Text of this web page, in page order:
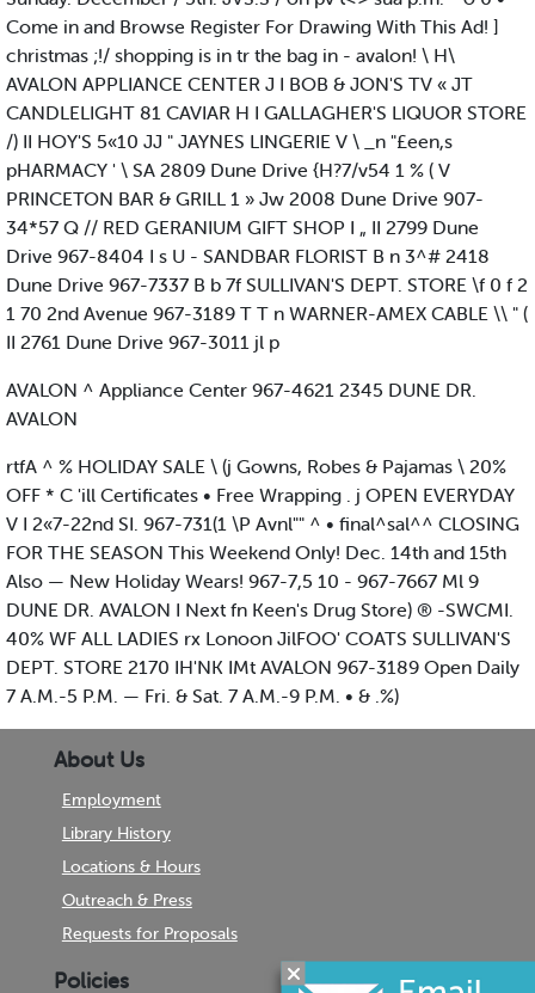
Come in and Browse Register For Drawing With This Ad! ]
christmas ;!/ shopping is in tr the bag in - avalon! \ H\
AVALON APPLIANCE CENTER J I BOB & JON'S TV « JT
CANDLELIGHT 81 CAVIAR H I GALLAGHER'S LIQUOR STORE
/) II HOY'S 5«10 JJ " JAYNES LINGERIE V \ _n "£een,s
pHARMACY ' \ SA 2809 Dune Drive {H?7/v54 1 % ( V
PRINCETON BAR & GRILL 1 » Jw 2008 Dune Drive 907-
34*57 Q // RED GERANIUM GIFT SHOP I „ II 2799 Dune
Drive 967-8404 I s U - SANDBAR FLORIST B n 3^# 2418
Dune Drive 967-7337 B b 7f SULLIVAN'S DEPT. STORE \f 0 f 2
1 70 2nd Avenue 967-3189 T T n WARNER-AMEX CABLE \\ " (
II 2761 Dune Drive 967-3011 jl p
AVALON ^ Appliance Center 967-4621 2345 DUNE DR.
AVALON
rtfA ^ % HOLIDAY SALE \ (j Gowns, Robes & Pajamas \ 20%
OFF * C 'ill Certificates • Free Wrapping . j OPEN EVERYDAY
V I 2«7-22nd SI. 967-731(1 \P Avnl"" ^ • final^sal^^ CLOSING
FOR THE SEASON This Weekend Only! Dec. 14th and 15th
Also — New Holiday Wears! 967-7,5 10 - 967-7667 Ml 9
DUNE DR. AVALON I Next fn Keen's Drug Store) ® -SWCMI.
40% WF ALL LADIES rx Lonoon JilFOO' COATS SULLIVAN'S
DEPT. STORE 2170 IH'NK IMt AVALON 967-3189 Open Daily
7 A.M.-5 P.M. — Fri. & Sat. 7 A.M.-9 P.M. • & .%)
About Us
Employment
Library History
Locations & Hours
Outreach & Press
Requests for Proposals
Policies